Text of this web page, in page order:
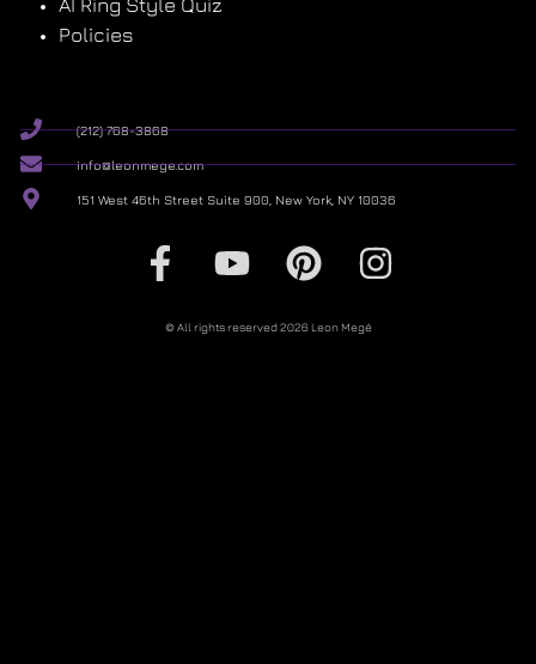
AI Ring Style Quiz
Policies
(212) 768-3868
info@leonmege.com
151 West 46th Street Suite 900, New York, NY 10036
© All rights reserved 2026 Leon Megé